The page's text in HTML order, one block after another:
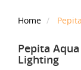
Home
Pepita
Lighting